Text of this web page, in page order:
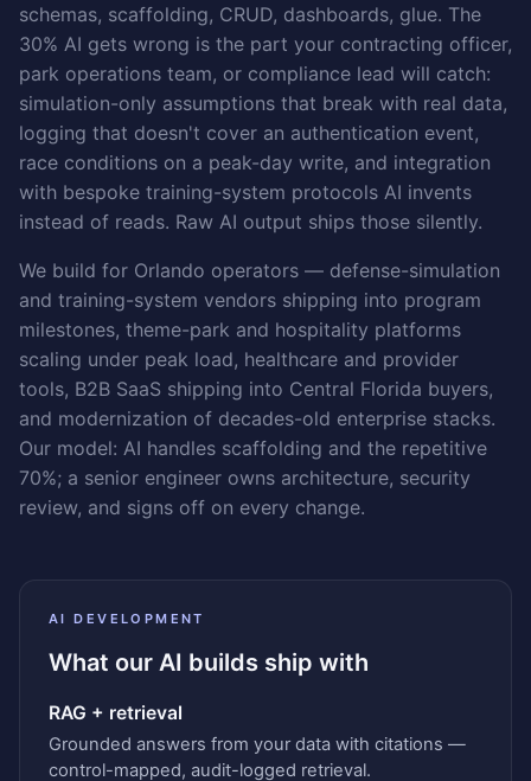
schemas, scaffolding, CRUD, dashboards, glue. The
30% AI gets wrong is the part your contracting officer,
park operations team, or compliance lead will catch:
simulation-only assumptions that break with real data,
logging that doesn't cover an authentication event,
race conditions on a peak-day write, and integration
with bespoke training-system protocols AI invents
instead of reads. Raw AI output ships those silently.
We build for Orlando operators — defense-simulation
and training-system vendors shipping into program
milestones, theme-park and hospitality platforms
scaling under peak load, healthcare and provider
tools, B2B SaaS shipping into Central Florida buyers,
and modernization of decades-old enterprise stacks.
Our model: AI handles scaffolding and the repetitive
70%; a senior engineer owns architecture, security
review, and signs off on every change.
AI DEVELOPMENT
What our AI builds ship with
RAG + retrieval
Grounded answers from your data with citations —
control-mapped, audit-logged retrieval.